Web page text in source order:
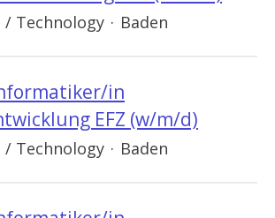
/ Technology · Baden
in
EFZ (w/m/d)
/ Technology · Baden